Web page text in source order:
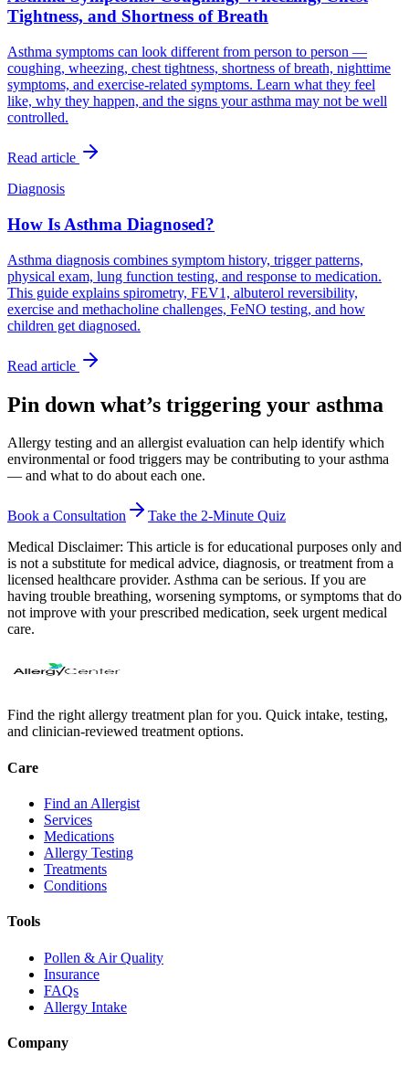
Tightness, and Shortness of Breath
Asthma symptoms can look different from person to person —
coughing, wheezing, chest tightness, shortness of breath, nighttime
symptoms, and exercise-related symptoms. Learn what they feel
like, why they happen, and the signs your asthma may not be well
controlled.
Read article
Diagnosis
How Is Asthma Diagnosed?
Asthma diagnosis combines symptom history, trigger patterns,
physical exam, lung function testing, and response to medication.
This guide explains spirometry, FEV1, albuterol reversibility,
exercise and methacholine challenges, FeNO testing, and how
children get diagnosed.
Read article
Pin down what’s triggering your asthma
Allergy testing and an allergist evaluation can help identify which
environmental or food triggers may be contributing to your asthma
— and what to do about each one.
Book a Consultation
Take the 2-Minute Quiz
Medical Disclaimer: This article is for educational purposes only and
is not a substitute for medical advice, diagnosis, or treatment from a
licensed healthcare provider. Asthma can be serious. If you are
having trouble breathing, worsening symptoms, or symptoms that do
not improve with your prescribed medication, seek urgent medical
care.
Find the right allergy treatment plan for you. Quick intake, testing,
and clinician-reviewed treatment options.
Care
Find an Allergist
Services
Medications
Allergy Testing
Treatments
Conditions
Tools
Pollen & Air Quality
Insurance
FAQs
Allergy Intake
Company